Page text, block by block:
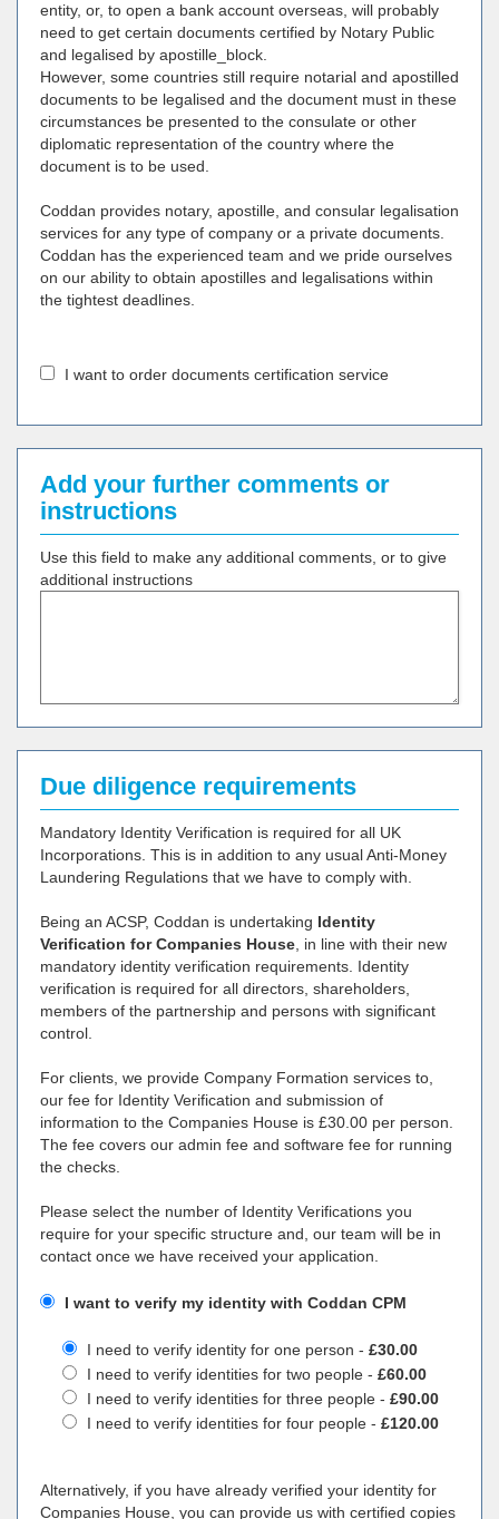
entity, or, to open a bank account overseas, will probably
need to get certain documents certified by Notary Public
and legalised by apostille_block.
However, some countries still require notarial and apostilled
documents to be legalised and the document must in these
circumstances be presented to the consulate or other
diplomatic representation of the country where the
document is to be used.
Coddan provides notary, apostille, and consular legalisation
services for any type of company or a private documents.
Coddan has the experienced team and we pride ourselves
on our ability to obtain apostilles and legalisations within
the tightest deadlines.
I want to order documents certification service
Add your further comments or
instructions
Use this field to make any additional comments, or to give
additional instructions
Due diligence requirements
Mandatory Identity Verification is required for all UK
Incorporations. This is in addition to any usual Anti-Money
Laundering Regulations that we have to comply with.
Being an ACSP, Coddan is undertaking Identity
Verification for Companies House , in line with their new
mandatory identity verification requirements. Identity
verification is required for all directors, shareholders,
members of the partnership and persons with significant
control.
For clients, we provide Company Formation services to,
our fee for Identity Verification and submission of
information to the Companies House is £30.00 per person.
The fee covers our admin fee and software fee for running
the checks.
Please select the number of Identity Verifications you
require for your specific structure and, our team will be in
contact once we have received your application.
I want to verify my identity with Coddan CPM
I need to verify identity for one person - £30.00
I need to verify identities for two people - £60.00
I need to verify identities for three people - £90.00
I need to verify identities for four people - £120.00
Alternatively, if you have already verified your identity for
Companies House, you can provide us with certified copies